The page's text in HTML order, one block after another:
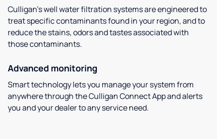
Culligan’s well water filtration systems are engineered to
treat specific contaminants found in your region, and to
reduce the stains, odors and tastes associated with
those contaminants.
Advanced monitoring
Smart technology lets you manage your system from
anywhere through the Culligan Connect App and alerts
you and your dealer to any service need.